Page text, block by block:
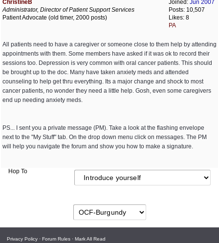
Joined: Jun 2007
Posts: 10,507
Likes: 8
PA
ChristineB
Administrator, Director of Patient Support Services
Patient Advocate (old timer, 2000 posts)
All patients need to have a caregiver or someone close to them help by attending
appointments with them. Some members have asked if it was ok to record their
sessions too. Depression is very common with oral cancer patients. This should
be brought up to the doc. Many have taken anxiety meds and attended
counseling to help get thru everything. Its a major change and shock to most
cancer patients, no wonder they need a little help. Gosh, even some caregivers
end up needing anxiety meds.
PS... I sent you a private message (PM). Take a look at the flashing envelope
next to the "My Stuff" tab. On the drop down menu click on messages. The PM
will help you navigate the forum and show you how to make a signature.
Hop To
Privacy Policy · Forum Rules · Mark All Read